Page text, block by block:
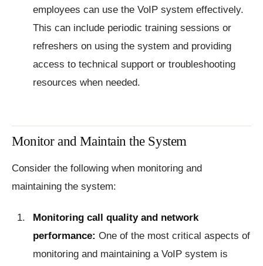
employees can use the VoIP system effectively.
This can include periodic training sessions or
refreshers on using the system and providing
access to technical support or troubleshooting
resources when needed.
Monitor and Maintain the System
Consider the following when monitoring and
maintaining the system:
Monitoring call quality and network
performance: One of the most critical aspects of
monitoring and maintaining a VoIP system is